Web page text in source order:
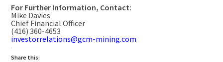
For Further Information, Contact:
Mike Davies
Chief Financial Officer
(416) 360-4653
investorrelations@gcm-mining.com
Share this: